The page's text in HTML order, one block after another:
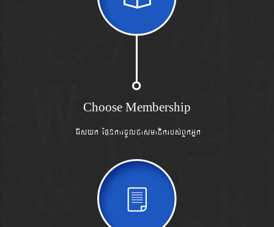
Choose Membership
erIsyk EpnkarcUlCasmaCikrbs´BYkGñk